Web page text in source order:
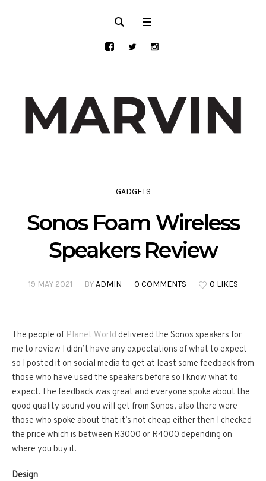
GADGETS
Sonos Foam Wireless
Speakers Review
19 MAY 2021 BYADMIN 0 COMMENTS 0 LIKES
The people of Planet World delivered the Sonos speakers for
me to review I didn’t have any expectations of what to expect
so I posted it on social media to get at least some feedback from
those who have used the speakers before so I know what to
expect. The feedback was great and everyone spoke about the
good quality sound you will get from Sonos, also there were
those who spoke about that it’s not cheap either then I checked
the price which is between R3000 or R4000 depending on
where you buy it.
Design